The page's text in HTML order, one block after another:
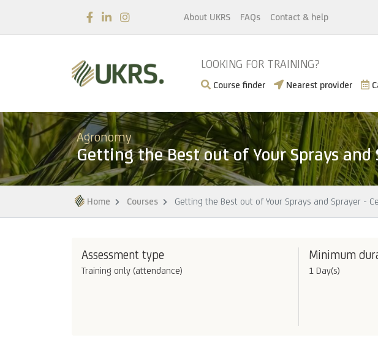
About UKRS FAQs Contact & help
LOOKING FOR TRAINING?
Course finder Nearest provider
Agronomy
Getting the Best out of Your Sprays and
Home Courses Getting the Best out of Your Sprays and Sprayer -
Assessment type
Training only (attendance)
Minimum
1 Day(s)